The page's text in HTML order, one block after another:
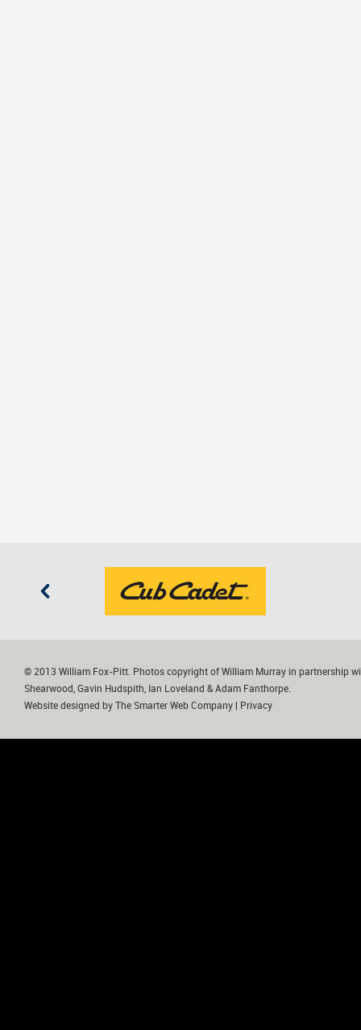
© 2013 William Fox-Pitt. Photos copyright of William Murray in partnership
Shearwood, Gavin Hudspith, Ian Loveland & Adam Fanthorpe.
Website designed by The Smarter Web Company Privacy